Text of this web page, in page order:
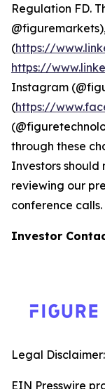
Regulation FD.
(https://
https://
Instagram
(https://
through these
Investors should
reviewing our
conference calls.
Investor
Legal Disclaimer:
EIN Presswire